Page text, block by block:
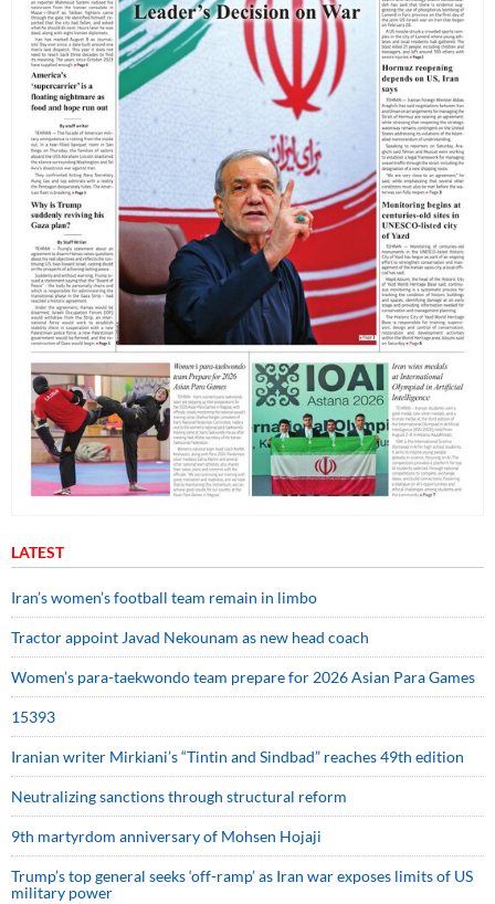
LATEST
Iran’s women’s football team remain in limbo
Tractor appoint Javad Nekounam as new head coach
Women’s para-taekwondo team prepare for 2026 Asian Para Games
15393
Iranian writer Mirkiani’s “Tintin and Sindbad” reaches 49th edition
Neutralizing sanctions through structural reform
9th martyrdom anniversary of Mohsen Hojaji
Trump’s top general seeks ‘off-ramp’ as Iran war exposes limits of US
military power